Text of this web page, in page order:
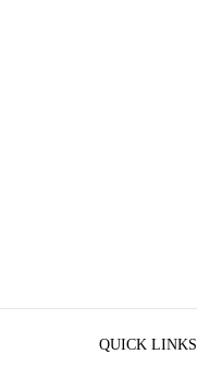
QUICK LINKS